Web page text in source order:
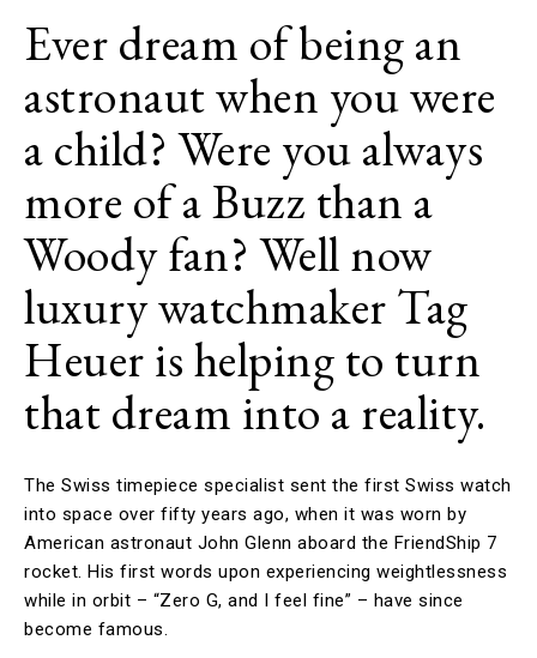
Ever dream of being an
astronaut when you were
a child? Were you always
more of a Buzz than a
Woody fan? Well now
luxury watchmaker Tag
Heuer is helping to turn
that dream into a reality.
The Swiss timepiece specialist sent the first Swiss watch
into space over fifty years ago, when it was worn by
American astronaut John Glenn aboard the FriendShip 7
rocket. His first words upon experiencing weightlessness
while in orbit – “Zero G, and I feel fine” – have since
become famous.